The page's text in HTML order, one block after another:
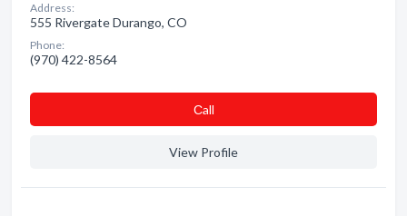
Address:
555 Rivergate Durango, CO
Phone:
(970) 422-8564
Сall
View Profile